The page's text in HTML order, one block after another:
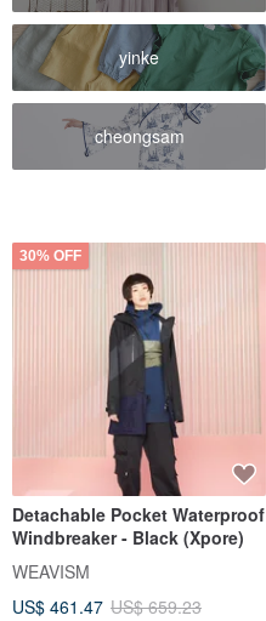
yinke
cheongsam
30% OFF
Detachable Pocket Waterproof
Windbreaker - Black (Xpore)
WEAVISM
US$ 461.47 US$ 659.23